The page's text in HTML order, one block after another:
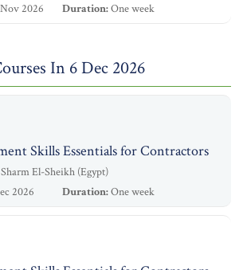
2026
Duration:One week
In 6 Dec 2026
Skills Essentials for Contractors
Sharm El-Sheikh (Egypt)
2026
Duration:One week